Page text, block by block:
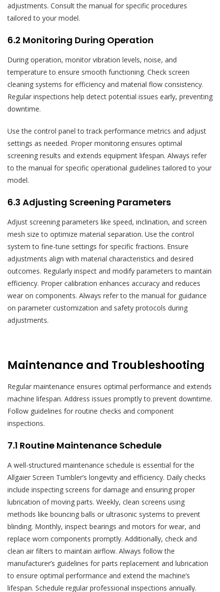
adjustments. Consult the manual for specific procedures
tailored to your model.
6.2 Monitoring During Operation
During operation, monitor vibration levels, noise, and
temperature to ensure smooth functioning. Check screen
cleaning systems for efficiency and material flow consistency.
Regular inspections help detect potential issues early, preventing
downtime.
Use the control panel to track performance metrics and adjust
settings as needed. Proper monitoring ensures optimal
screening results and extends equipment lifespan. Always refer
to the manual for specific operational guidelines tailored to your
model.
6.3 Adjusting Screening Parameters
Adjust screening parameters like speed, inclination, and screen
mesh size to optimize material separation. Use the control
system to fine-tune settings for specific fractions. Ensure
adjustments align with material characteristics and desired
outcomes. Regularly inspect and modify parameters to maintain
efficiency. Proper calibration enhances accuracy and reduces
wear on components. Always refer to the manual for guidance
on parameter customization and safety protocols during
adjustments.
Maintenance and Troubleshooting
Regular maintenance ensures optimal performance and extends
machine lifespan. Address issues promptly to prevent downtime.
Follow guidelines for routine checks and component
inspections.
7.1 Routine Maintenance Schedule
A well-structured maintenance schedule is essential for the
Allgaier Screen Tumbler’s longevity and efficiency. Daily checks
include inspecting screens for damage and ensuring proper
lubrication of moving parts. Weekly, clean screens using
methods like bouncing balls or ultrasonic systems to prevent
blinding. Monthly, inspect bearings and motors for wear, and
replace worn components promptly. Additionally, check and
clean air filters to maintain airflow. Always follow the
manufacturer’s guidelines for parts replacement and lubrication
to ensure optimal performance and extend the machine’s
lifespan. Schedule regular professional inspections annually.